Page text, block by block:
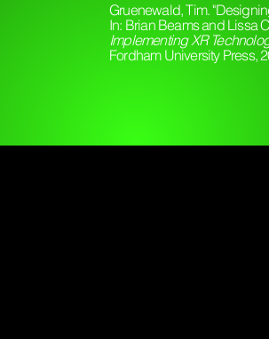
Gruenewald, Tim.
In: Brian Beams and Lissa
Implementing XR
Fordham University Press,